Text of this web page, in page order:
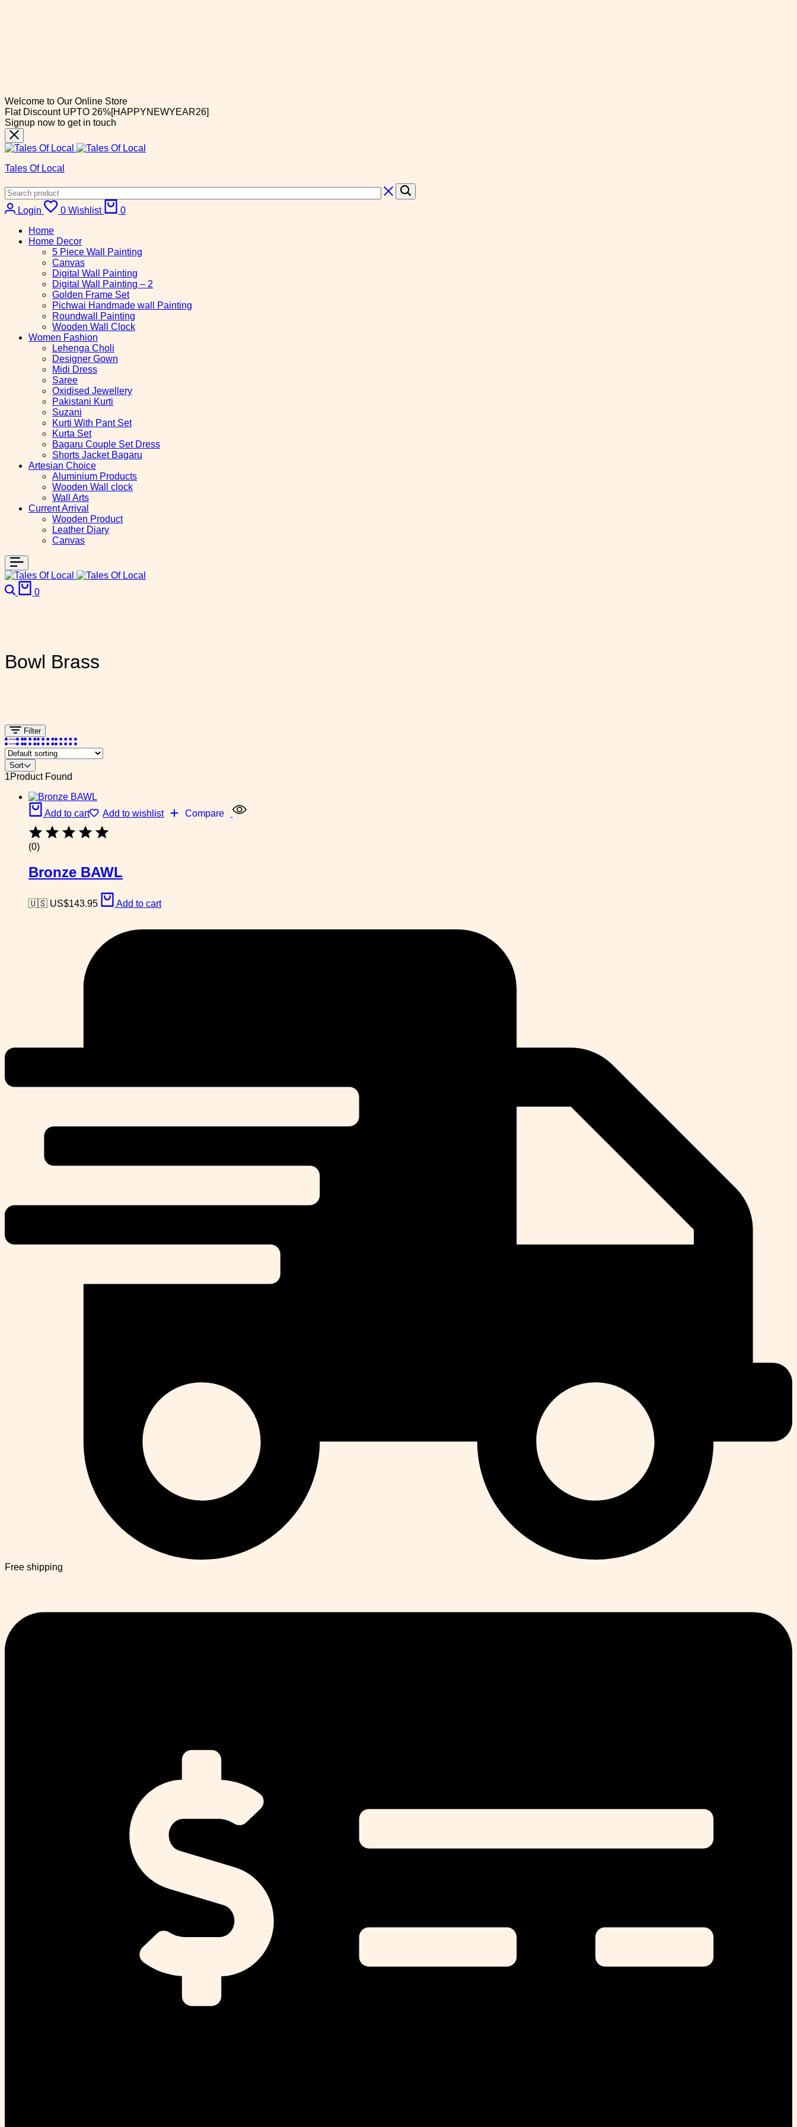
Welcome to Our Online Store
Flat Discount UPTO 26%[HAPPYNEWYEAR26]
Signup now to get in touch
Tales Of Local
Login 0 Wishlist
0
Home
Home Decor
5 Piece Wall Painting
Canvas
Digital Wall Painting
Digital Wall Painting – 2
Golden Frame Set
Pichwai Handmade wall Painting
Roundwall Painting
Wooden Wall Clock
Women Fashion
Lehenga Choli
Designer Gown
Midi Dress
Saree
Oxidised Jewellery
Pakistani Kurti
Suzani
Kurti With Pant Set
Kurta Set
Bagaru Couple Set Dress
Shorts Jacket Bagaru
Artesian Choice
Aluminium Products
Wooden Wall clock
Wall Arts
Current Arrival
Wooden Product
Leather Diary
Canvas
0
Bowl Brass
Filter
Sort
1Product Found
Add to cart Add to wishlist Compare
(0)
Bronze BAWL
🇺🇸 US$143.95 Add to cart
Free shipping